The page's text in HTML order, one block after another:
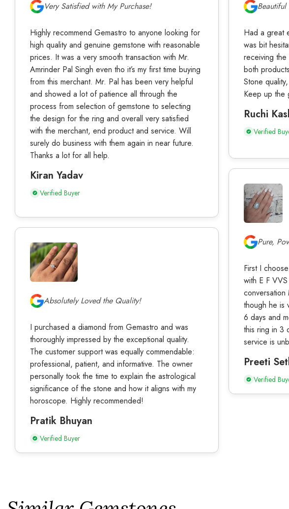
Very Satisfied with My Purchase!
Highly recommend Gemastro to anyone looking for
high quality and genuine gemstone with reasonable
prices. It was a very smooth transaction with Mr.
Amrinder Pal Singh even tho it’s my first time buying
from this merchant. Mr. Pal has been very helpful
and showed a lot of patience all through the
process from selection of gemstone to selecting
the design for the ring and overall very satisfied
with the merchant, end product and service. Will
surely do business with them again in near future.
Thanks a lot for all help.
Kiran Yadav
Verified Buyer
Had a great
was bit
receiving
both
Stone
Keep up the
Ruchi
Verified
Pure,
First I
with E F
though he is
6 days and
this ring in 3
service is
Preeti
Verified
Absolutely Loved the Quality!
I purchased a diamond from Gemastro and was
thoroughly impressed by the exceptional quality.
The customer support was equally commendable:
professional, patient, and informative. The owner
personally took the time to explain the astrological
significance of the stone and how it aligns with my
horoscope. Highly recommended!
Pratik Bhuyan
Verified Buyer